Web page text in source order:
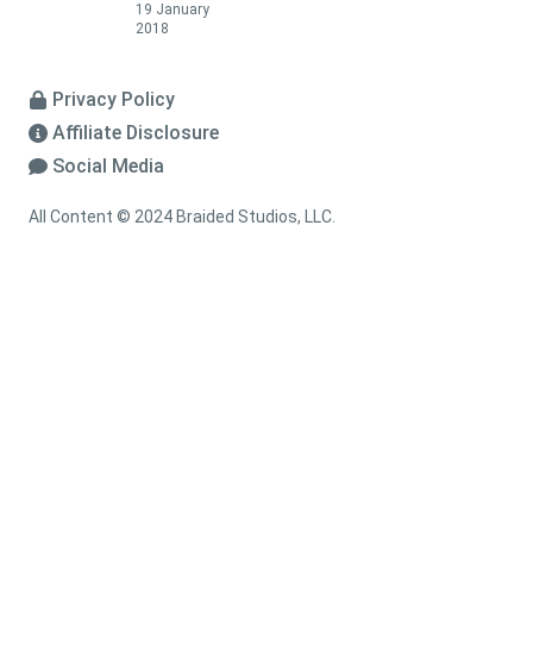
19 January
2018
Privacy Policy
Affiliate Disclosure
Social Media
All Content © 2024 Braided Studios, LLC.